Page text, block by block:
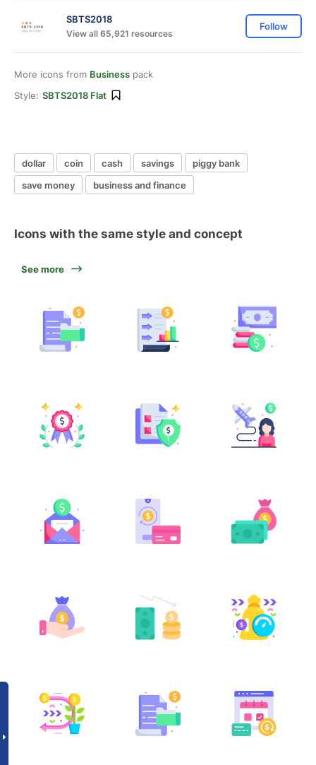
SBTS2018
View all 65,921 resources
Follow
More icons from Business pack
Style: SBTS2018 Flat
dollar coin cash savings
piggy bank
save money
business and finance
Icons with the same style and concept
See more